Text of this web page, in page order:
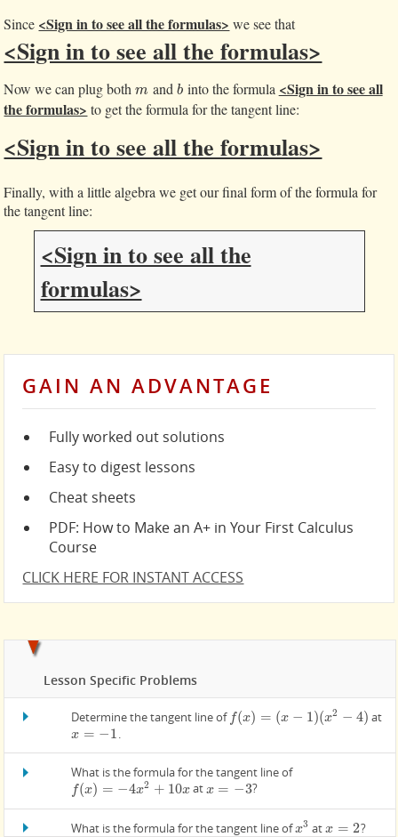
Since <Sign in to see all the formulas> we see that
<Sign in to see all the formulas>
Now we can plug bothm
m and b
b into the formula <Sign in to see all
the formulas> to get the formula for the tangent line:
<Sign in to see all the formulas>
Finally, with a little algebra we get our final form of the formula for
the tangent line:
<Sign in to see all the
formulas>
GAIN AN ADVANTAGE
Fully worked out solutions
Easy to digest lessons
Cheat sheets
PDF: How to Make an A+ in Your First Calculus
Course
CLICK HERE FOR INSTANT ACCESS
Lesson Specific Problems
Determine the tangent line of f(x) = (x − 1)(x2 − 4)
f(x)=( x−1 )(x2−4 ) at
x = −1
x= −1 .
What is the formula for the tangent line of
f(x) = −4x2 + 10x
f(x)=− 4x 2+10x atx = −3
x=−3 ?
What is the formula for the tangent line ofx3
x3 atx = 2
x= 2 ?